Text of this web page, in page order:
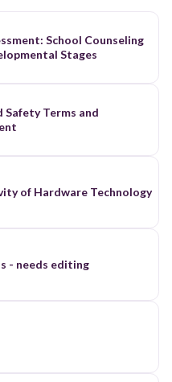
School Counseling
Stages
Safety Terms and
of Hardware Technology
- needs editing